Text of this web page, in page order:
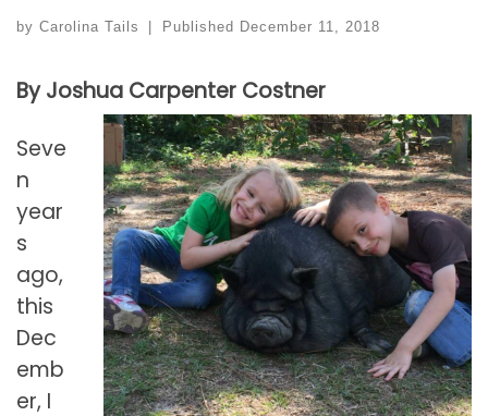
by Carolina Tails Published December 11, 2018
By Joshua Carpenter Costner
Seve
n
year
s
ago,
this
Dec
emb
er, I